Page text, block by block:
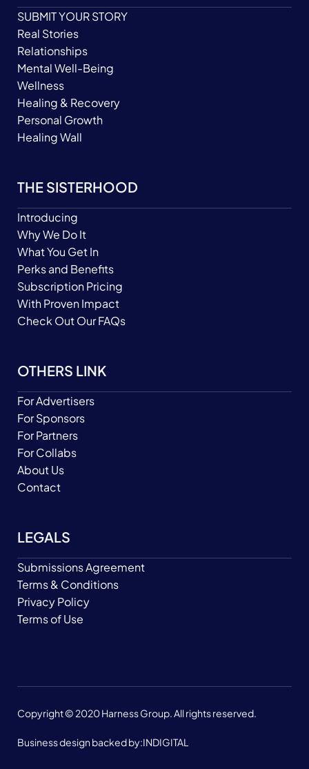
SUBMIT YOUR STORY
Real Stories
Relationships
Mental Well-Being
Wellness
Healing & Recovery
Personal Growth
Healing Wall
THE SISTERHOOD
Introducing
Why We Do It
What You Get In
Perks and Benefits
Subscription Pricing
With Proven Impact
Check Out Our FAQs
OTHERS LINK
For Advertisers
For Sponsors
For Partners
For Collabs
About Us
Contact
LEGALS
Submissions Agreement
Terms & Conditions
Privacy Policy
Terms of Use
Copyright © 2020 Harness Group. All rights reserved.
Business design backed by:INDIGITAL